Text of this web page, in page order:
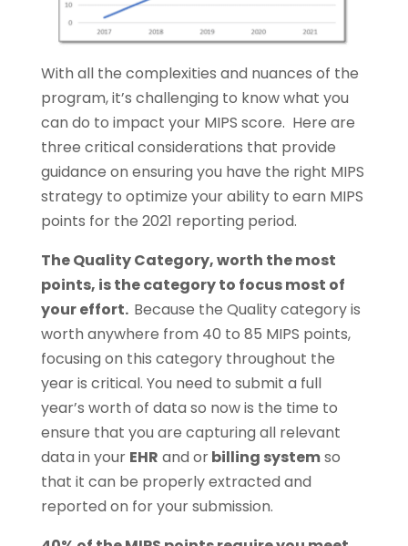
With all the complexities and nuances of the
program, it’s challenging to know what you
can do to impact your MIPS score. Here are
three critical considerations that provide
guidance on ensuring you have the right MIPS
strategy to optimize your ability to earn MIPS
points for the 2021 reporting period.
The Quality Category, worth the most
points, is the category to focus most of
your effort. Because the Quality category is
worth anywhere from 40 to 85 MIPS points,
focusing on this category throughout the
year is critical. You need to submit a full
year’s worth of data so now is the time to
ensure that you are capturing all relevant
data in your EHR and orbilling systemso
that it can be properly extracted and
reported on for your submission.